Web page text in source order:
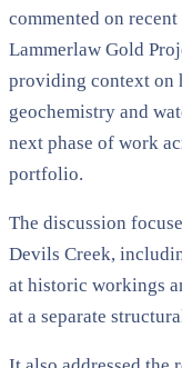
commented on
Lammerlaw Gold
providing context on
geochemistry and
next phase of work
portfolio.
The discussion
Devils Creek,
at historic workings
at a separate